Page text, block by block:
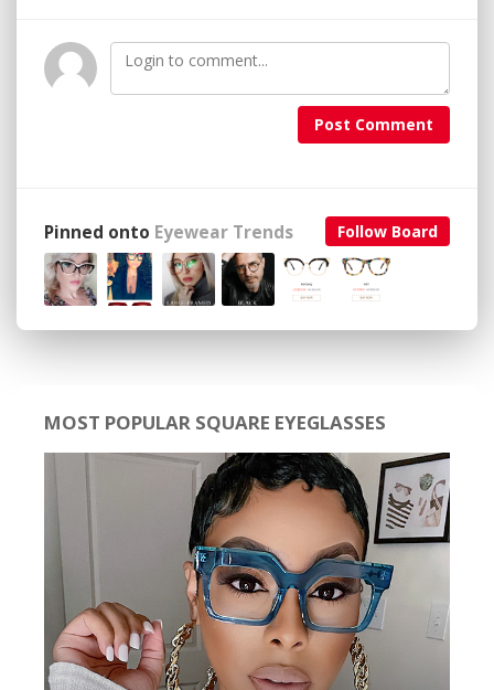
Post Comment
Follow Board
Pinned onto Eyewear Trends
MOST POPULAR SQUARE EYEGLASSES